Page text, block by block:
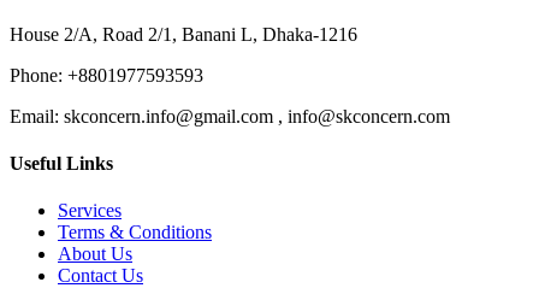
House 2/A, Road 2/1, Banani L, Dhaka-1216
Phone: +8801977593593
Email: skconcern.info@gmail.com , info@skconcern.com
Useful Links
Services
Terms & Conditions
About Us
Contact Us